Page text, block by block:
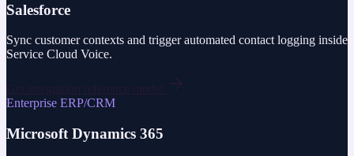
Salesforce
Sync customer contexts and trigger automated contact logging inside
Service Cloud Voice.
Enterprise ERP/CRM
Microsoft Dynamics 365